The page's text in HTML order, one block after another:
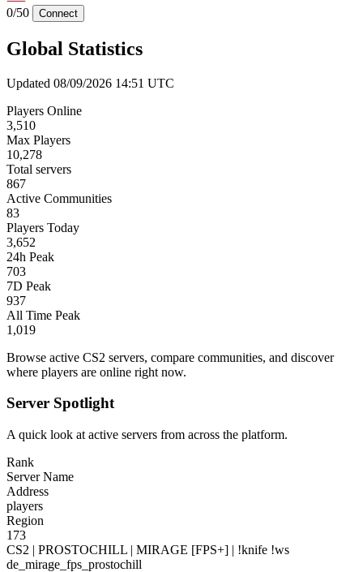
0/50 Connect
Global Statistics
Updated 08/09/2026 14:51 UTC
Players Online
3,510
Max Players
10,278
Total servers
867
Active Communities
83
Players Today
3,652
24h Peak
703
7D Peak
937
All Time Peak
1,019
Browse active CS2 servers, compare communities, and discover
where players are online right now.
Server Spotlight
A quick look at active servers from across the platform.
Rank
Server Name
Address
players
Region
173
CS2 | PROSTOCHILL | MIRAGE [FPS+] | !knife !ws
de_mirage_fps_prostochill